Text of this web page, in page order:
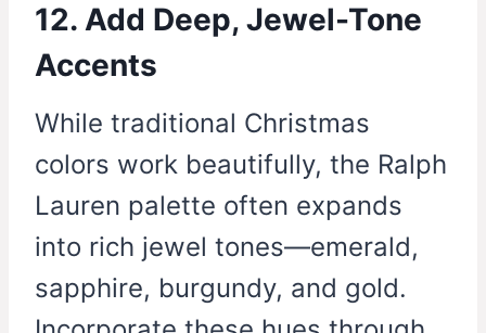
12. Add Deep, Jewel-Tone
Accents
While traditional Christmas
colors work beautifully, the Ralph
Lauren palette often expands
into rich jewel tones—emerald,
sapphire, burgundy, and gold.